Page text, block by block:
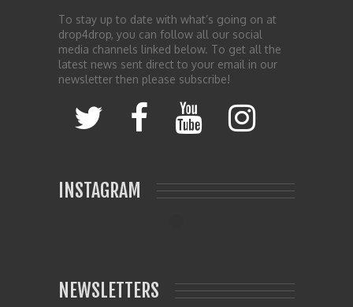
To stay up to date with what’s going on at
drop4drop, you can follow all our social
media channels linked below. To get all the
latest news sent direct to your email in our
newsletter then please subscribe!
INSTAGRAM
NEWSLETTERS